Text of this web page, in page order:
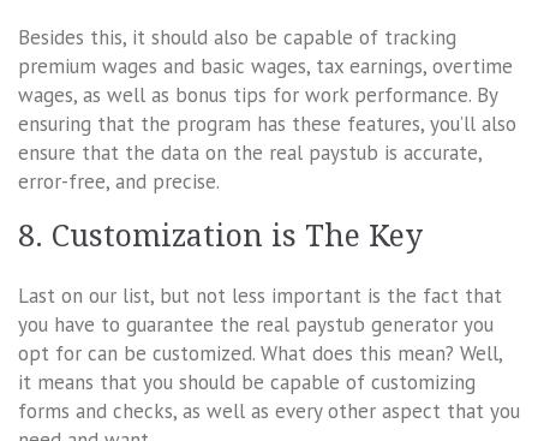
Besides this, it should also be capable of tracking
premium wages and basic wages, tax earnings, overtime
wages, as well as bonus tips for work performance. By
ensuring that the program has these features, you’ll also
ensure that the data on the real paystub is accurate,
error-free, and precise.
8. Customization is The Key
Last on our list, but not less important is the fact that
you have to guarantee the real paystub generator you
opt for can be customized. What does this mean? Well,
it means that you should be capable of customizing
forms and checks, as well as every other aspect that you